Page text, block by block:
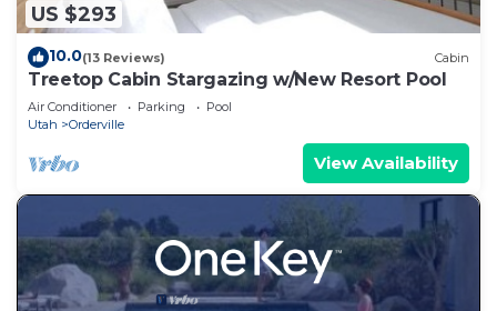
US $293
10.0(13 Reviews) Cabin
Treetop Cabin Stargazing w/New Resort Pool
Air Conditioner Parking
Pool
Utah
Orderville
View Availability